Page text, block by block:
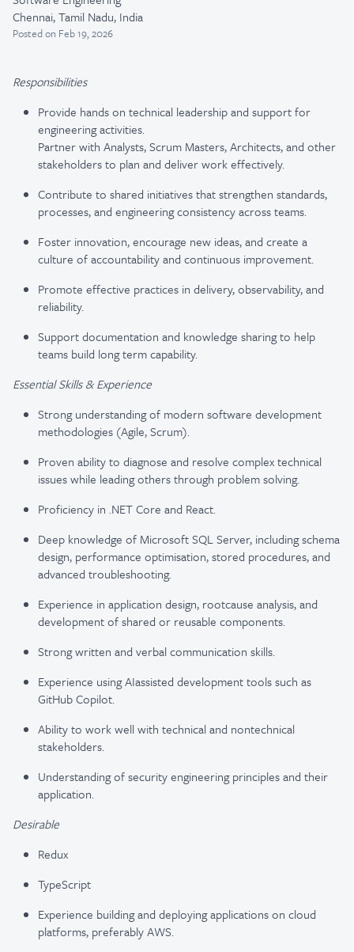
Chennai, Tamil Nadu, India
Postedon Feb 19, 2026
Responsibilities
Provide hands on technical leadership and support for
engineering activities.
Partner with Analysts, Scrum Masters, Architects, and other
stakeholders to plan and deliver work effectively.
Contribute to shared initiatives that strengthen standards,
processes, and engineering consistency across teams.
Foster innovation, encourage new ideas, and create a
culture of accountability and continuous improvement.
Promote effective practices in delivery, observability, and
reliability.
Support documentation and knowledge sharing to help
teams build long term capability.
Essential Skills & Experience
Strong understanding of modern software development
methodologies (Agile, Scrum).
Proven ability to diagnose and resolve complex technical
issues while leading others through problem solving.
Proficiency in .NET Core and React.
Deep knowledge of Microsoft SQL Server, including schema
design, performance optimisation, stored procedures, and
advanced troubleshooting.
Experience in application design, rootcause analysis, and
development of shared or reusable components.
Strong written and verbal communication skills.
Experience using AIassisted development tools such as
GitHub Copilot.
Ability to work well with technical and nontechnical
stakeholders.
Understanding of security engineering principles and their
application.
Desirable
Redux
TypeScript
Experience building and deploying applications on cloud
platforms, preferably AWS.